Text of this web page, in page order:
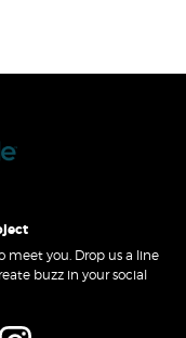
meet you. Drop us a line
buzz in your social